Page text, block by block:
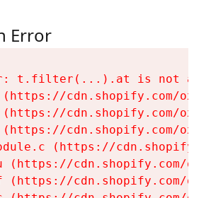
Error
t.filter(...).at is not a
cdn.shopify.com/
cdn.shopify.com/
cdn.shopify.com/
(https://
(https://cdn.shopify.com/
(https://cdn.shopify.com/